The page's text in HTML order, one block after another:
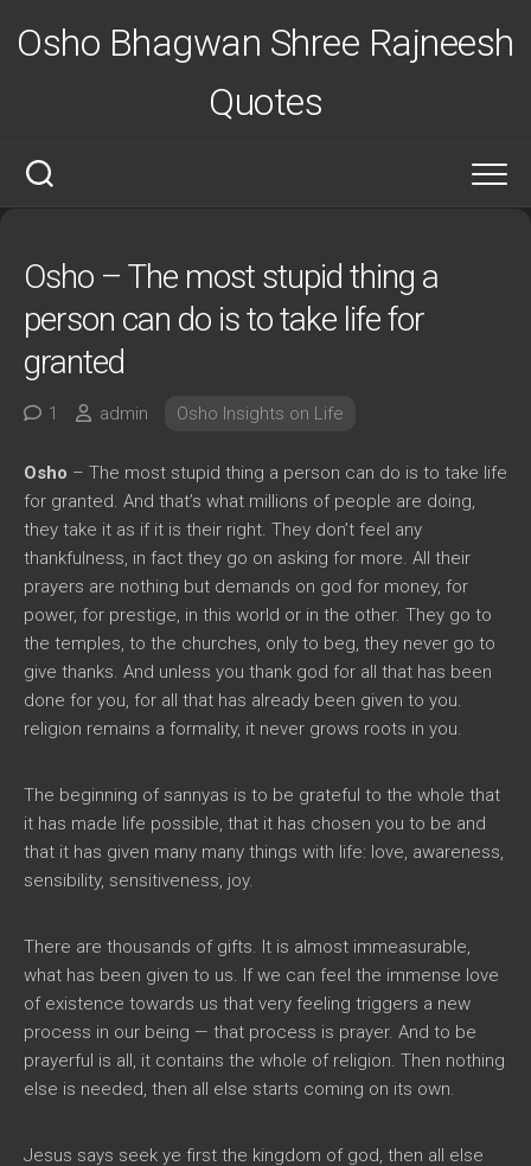
Osho Bhagwan Shree Rajneesh
Quotes
Osho – The most stupid thing a
person can do is to take life for
granted
1 admin Osho Insights on Life
Osho – The most stupid thing a person can do is to take life
for granted. And that’s what millions of people are doing,
they take it as if it is their right. They don’t feel any
thankfulness, in fact they go on asking for more. All their
prayers are nothing but demands on god for money, for
power, for prestige, in this world or in the other. They go to
the temples, to the churches, only to beg, they never go to
give thanks. And unless you thank god for all that has been
done for you, for all that has already been given to you.
religion remains a formality, it never grows roots in you.
The beginning of sannyas is to be grateful to the whole that
it has made life possible, that it has chosen you to be and
that it has given many many things with life: love, awareness,
sensibility, sensitiveness, joy.
There are thousands of gifts. It is almost immeasurable,
what has been given to us. If we can feel the immense love
of existence towards us that very feeling triggers a new
process in our being — that process is prayer. And to be
prayerful is all, it contains the whole of religion. Then nothing
else is needed, then all else starts coming on its own.
Jesus says seek ye first the kingdom of god, then all else